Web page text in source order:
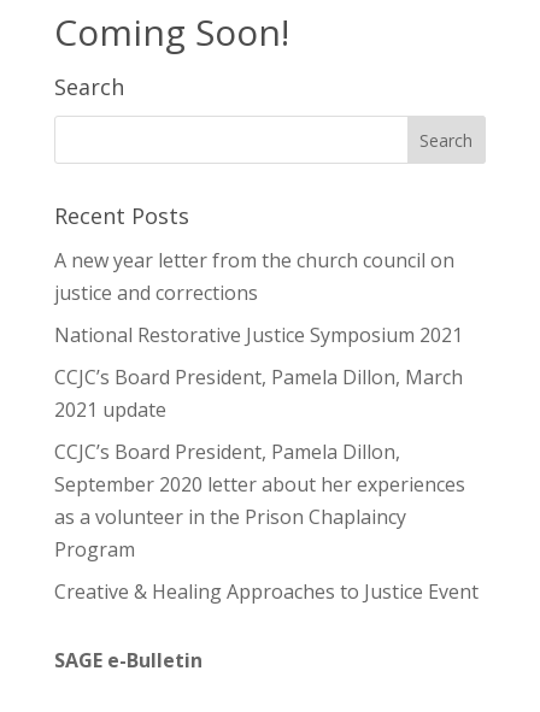
Coming Soon!
Search
Recent Posts
A new year letter from the church council on
justice and corrections
National Restorative Justice Symposium 2021
CCJC’s Board President, Pamela Dillon, March
2021 update
CCJC’s Board President, Pamela Dillon,
September 2020 letter about her experiences
as a volunteer in the Prison Chaplaincy
Program
Creative & Healing Approaches to Justice Event
SAGE e-Bulletin